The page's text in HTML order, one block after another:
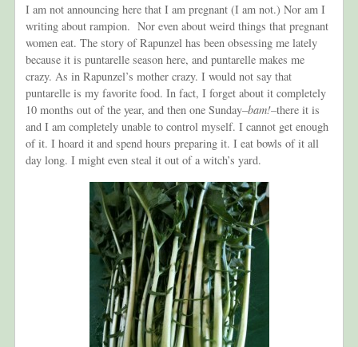
I am not announcing here that I am pregnant (I am not.) Nor am I
writing about rampion. Nor even about weird things that pregnant
women eat. The story of Rapunzel has been obsessing me lately
because it is puntarelle season here, and puntarelle makes me
crazy. As in Rapunzel’s mother crazy. I would not say that
puntarelle is my favorite food. In fact, I forget about it completely
10 months out of the year, and then one Sunday–bam!–there it is
and I am completely unable to control myself. I cannot get enough
of it. I hoard it and spend hours preparing it. I eat bowls of it all
day long. I might even steal it out of a witch’s yard.